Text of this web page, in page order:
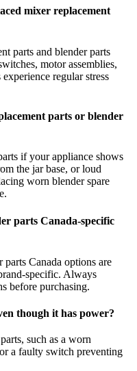
mixer replacement
parts and blender parts
motor assemblies,
regular stress
parts or blender
if your appliance shows
the jar base, or loud
worn blender spare
parts Canada-specific
parts Canada options are
specific. Always
before purchasing.
though it has power?
such as a worn
a faulty switch preventing